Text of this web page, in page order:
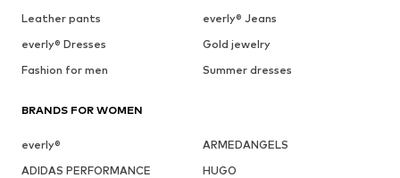
Leather pants
everly® Jeans
everly® Dresses
Gold jewelry
Fashion for men
Summer dresses
BRANDS FOR WOMEN
everly®
ARMEDANGELS
ADIDAS PERFORMANCE
HUGO